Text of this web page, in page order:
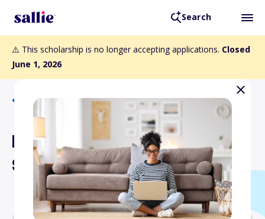
Search
⚠️ This scholarship is no longer accepting applications. Closed
June 1, 2026
Back to Scholarships
Buzzard Undergraduate
Scholarship